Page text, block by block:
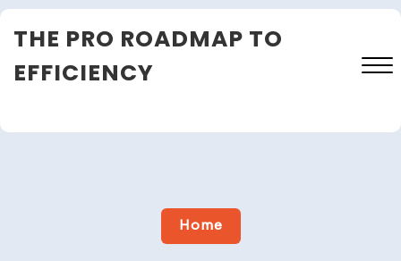
Skip
toTHE PRO ROADMAP TO
EFFICIENCY
Close
Home